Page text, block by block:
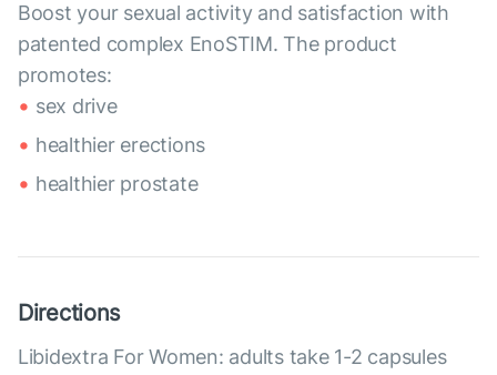
Boost your sexual activity and satisfaction with
patented complex EnoSTIM. The product
promotes:
sex drive
healthier erections
healthier prostate
Directions
Libidextra For Women: adults take 1-2 capsules